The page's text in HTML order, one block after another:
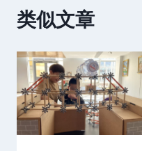
类似文章